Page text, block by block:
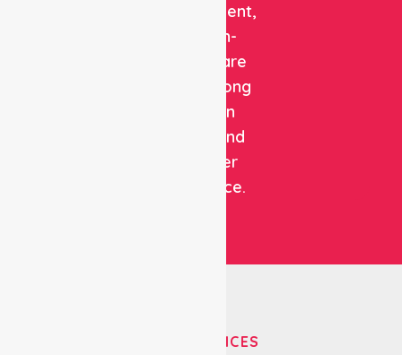
safe, efficient,
and high-
quality care
with a strong
focus on
patient and
customer
experience.
OUR SERVICES